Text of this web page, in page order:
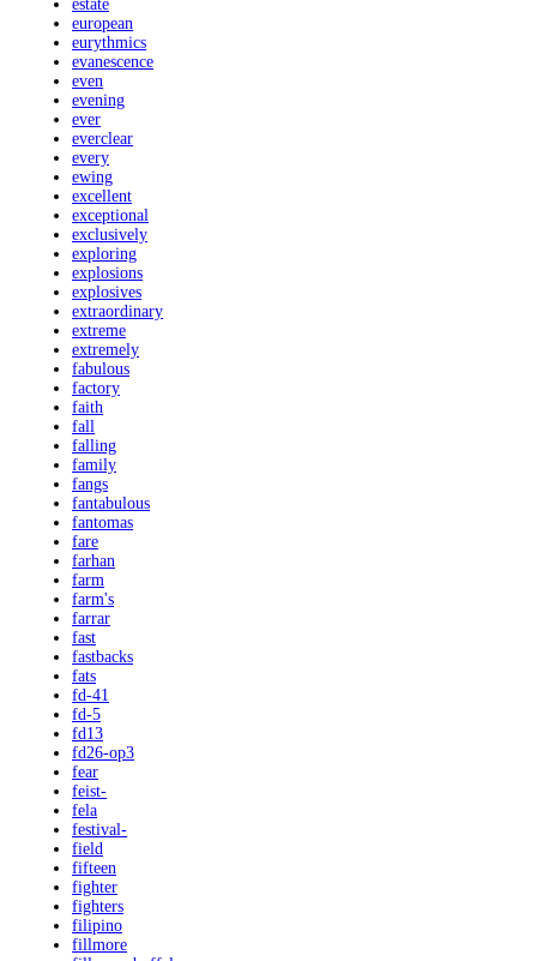
estate
european
eurythmics
evanescence
even
evening
ever
everclear
every
ewing
excellent
exceptional
exclusively
exploring
explosions
explosives
extraordinary
extreme
extremely
fabulous
factory
faith
fall
falling
family
fangs
fantabulous
fantomas
fare
farhan
farm
farm's
farrar
fast
fastbacks
fats
fd-41
fd-5
fd13
fd26-op3
fear
feist-
fela
festival-
field
fifteen
fighter
fighters
filipino
fillmore